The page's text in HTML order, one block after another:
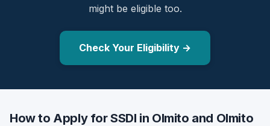
might be eligible too.
Check Your Eligibility →
How to Apply for SSDI in Olmito and Olmito